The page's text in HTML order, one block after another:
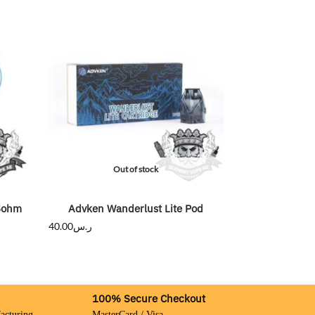
Out of stock
Advken Wanderlust Lite Pod
ر.س40.00
100% Secure Checkout